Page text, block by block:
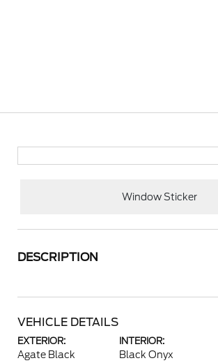
Window Sticker
DESCRIPTION
VEHICLE DETAILS
EXTERIOR:
Agate Black
INTERIOR:
Black Onyx